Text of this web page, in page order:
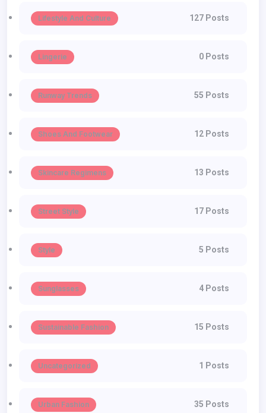
Lifestyle And Culture 127 Posts
Lingerie 0 Posts
Runway Trends 55 Posts
Shoes And Footwear 12 Posts
Skincare Regimens 13 Posts
Street Style 17 Posts
Style 5 Posts
Sunglasses 4 Posts
Sustainable Fashion 15 Posts
Uncategorized 1 Posts
Urban Fashion 35 Posts